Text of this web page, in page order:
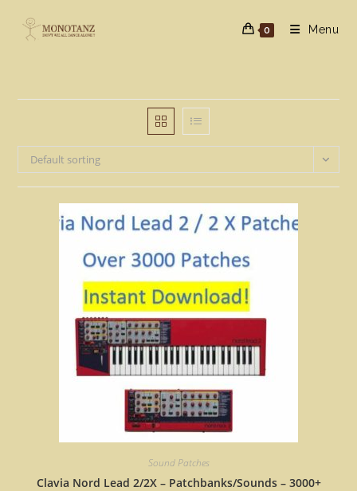
0 Menu
Default sorting
Sound Patches
Clavia Nord Lead 2/2X – Patchbanks/Sounds – 3000+